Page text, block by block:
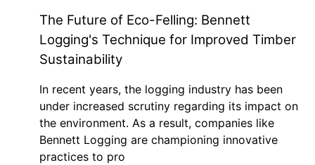
The Future of Eco-Felling: Bennett
Logging's Technique for Improved Timber
Sustainability
In recent years, the logging industry has been
under increased scrutiny regarding its impact on
the environment. As a result, companies like
Bennett Logging are championing innovative
practices to pro